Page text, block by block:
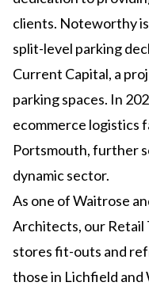
clients. Noteworthy
split-level parking
Current Capital, a
parking spaces. In
ecommerce logistics
Portsmouth, further
dynamic sector.
As one of Waitrose
Architects, our Retail
stores fit-outs and
those in Lichfield and